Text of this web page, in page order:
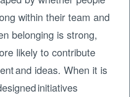
within their team and
belonging is strong,
likely to contribute
and ideas. When it is
initiatives